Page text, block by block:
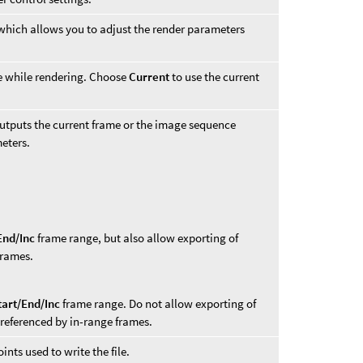
allows you to adjust the render parameters
while rendering. ChooseCurrentto use the current
the current frame or the image sequence
Incframe range, but also allow exporting of
End/Incframe range. Do not allow exporting of
by in-range frames.
used to write the file.